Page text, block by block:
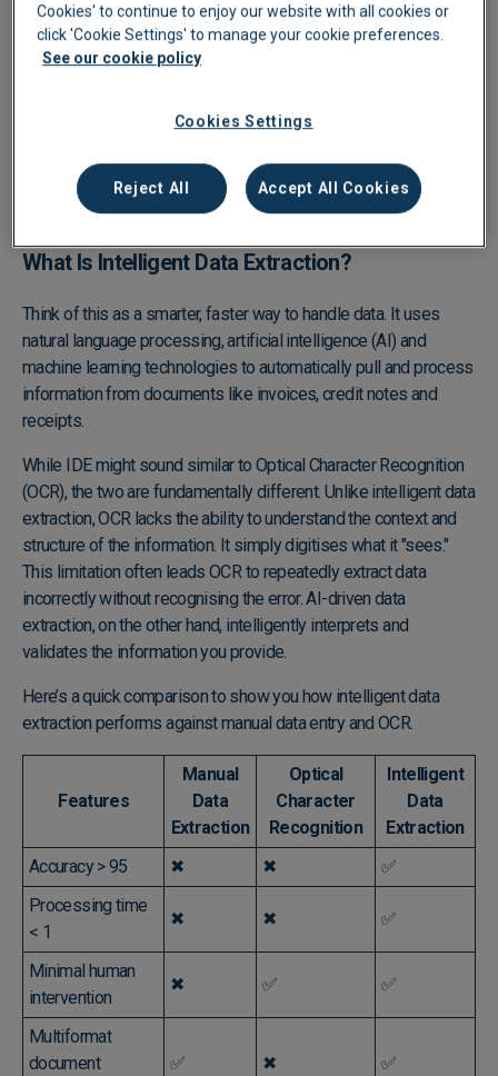
What Is Intelligent Data Extraction?
Think of this as a smarter, faster way to handle data. It uses
natural language processing, artificial intelligence (AI) and
machine learning technologies to automatically pull and process
information from documents like invoices, credit notes and
receipts.
While IDE might sound similar to Optical Character Recognition
(OCR), the two are fundamentally different. Unlike intelligent data
extraction, OCR lacks the ability to understand the context and
structure of the information. It simply digitises what it "sees."
This limitation often leads OCR to repeatedly extract data
incorrectly without recognising the error. AI-driven data
extraction, on the other hand, intelligently interprets and
validates the information you provide.
Here’s a quick comparison to show you how intelligent data
extraction performs against manual data entry and OCR.
Features
Manual
Data
Extraction
Optical
Character
Recognition
Intelligent
Data
Extraction
Accuracy > 95
✖ ✖
✅
Processing time
< 1
✖ ✖ ✅
Minimal human
intervention
✖ ✅ ✅
Multiformat
document
✅ ✖ ✅
Cookies' to continue to enjoy our website with all cookies or
click 'Cookie Settings' to manage your cookie preferences.
See our cookie policy
Cookies Settings
Reject All Accept All Cookies